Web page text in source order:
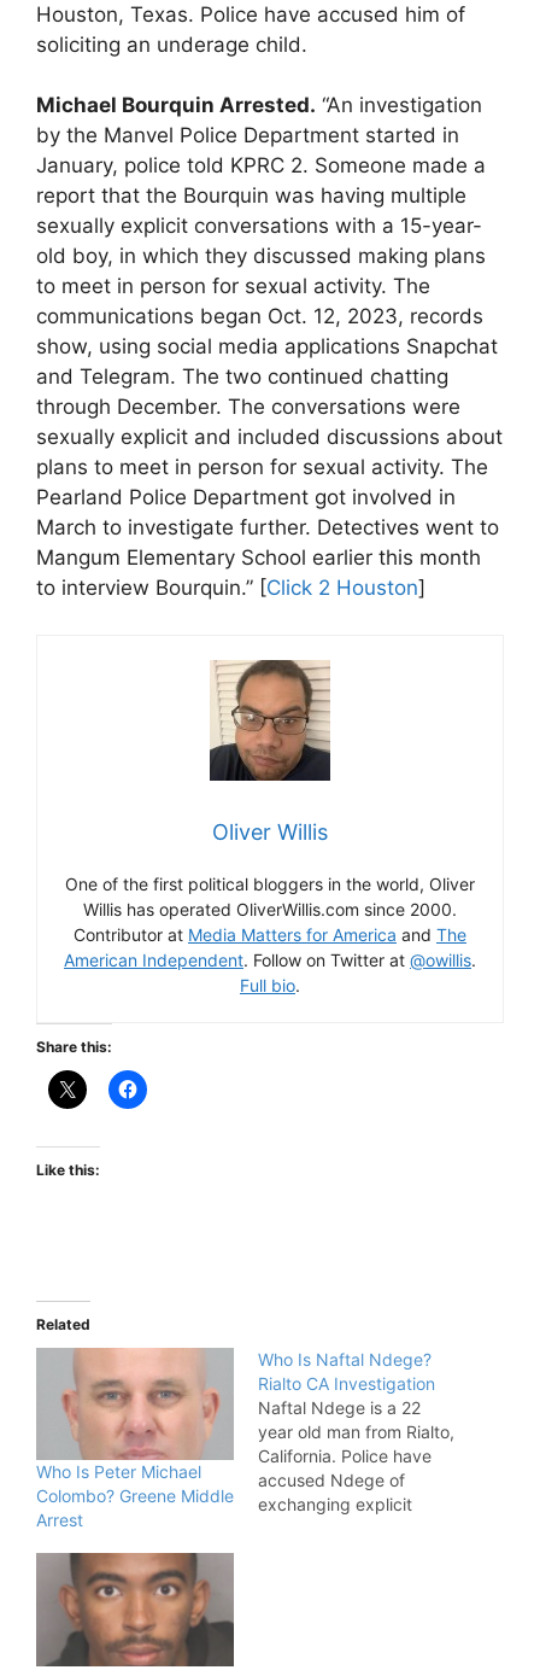
Houston, Texas. Police have accused him of
soliciting an underage child.
Michael Bourquin Arrested. “An investigation
by the Manvel Police Department started in
January, police told KPRC 2. Someone made a
report that the Bourquin was having multiple
sexually explicit conversations with a 15-year-
old boy, in which they discussed making plans
to meet in person for sexual activity. The
communications began Oct. 12, 2023, records
show, using social media applications Snapchat
and Telegram. The two continued chatting
through December. The conversations were
sexually explicit and included discussions about
plans to meet in person for sexual activity. The
Pearland Police Department got involved in
March to investigate further. Detectives went to
Mangum Elementary School earlier this month
to interview Bourquin.” [Click 2 Houston]
Oliver Willis
One of the first political bloggers in the world, Oliver
Willis has operated OliverWillis.com since 2000.
Contributor at Media Matters for America and The
American Independent. Follow on Twitter at @owillis.
Full bio.
Share this:
Like this:
Related
Who Is Peter Michael
Colombo? Greene Middle
Arrest
Who Is Naftal Ndege?
Rialto CA Investigation
Naftal Ndege is a 22
year old man from Rialto,
California. Police have
accused Ndege of
exchanging explicit